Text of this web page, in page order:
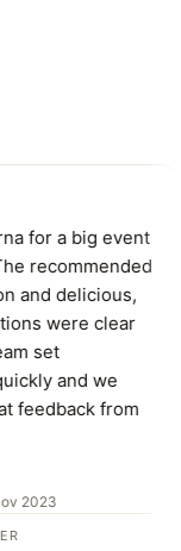
for a big event
recommended
and delicious,
were clear
set
and we
feedback from
2023